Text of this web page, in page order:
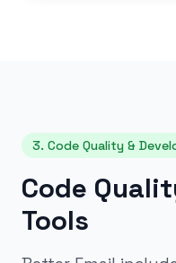
3. Code Quality &
Code
Tools